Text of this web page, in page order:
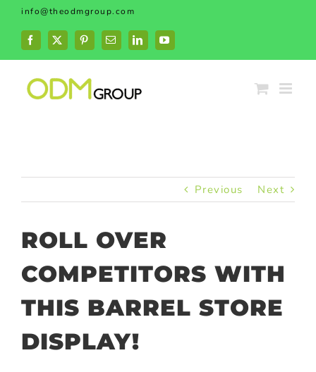
Skip
content
info@theodmgroup.com
Facebook
X PinterestEmailLinkedInYouTube
Previous Next
ROLL OVER
COMPETITORS WITH
THIS BARREL STORE
DISPLAY!